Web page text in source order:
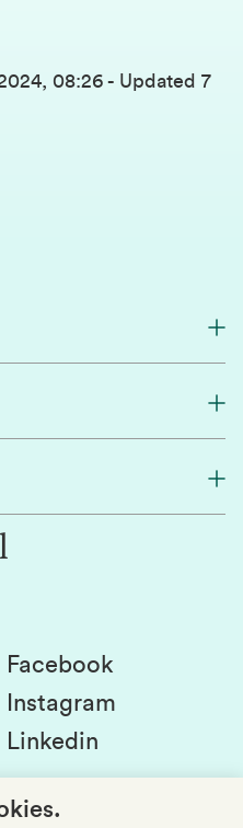
08:26 - Updated 7
Facebook
Instagram
Linkedin